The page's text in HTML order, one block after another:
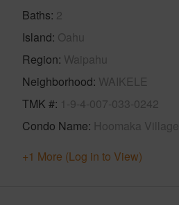
Baths 2
Island Oahu
Region Waipahu
Neighborhood WAIKELE
TMK # 1-9-4-007-033-0242
Condo Name Hoomaka Village
+1 More (Log in to View)